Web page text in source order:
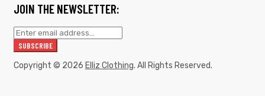
JOIN THE NEWSLETTER:
Copyright © 2026 Elliz Clothing. All Rights Reserved.